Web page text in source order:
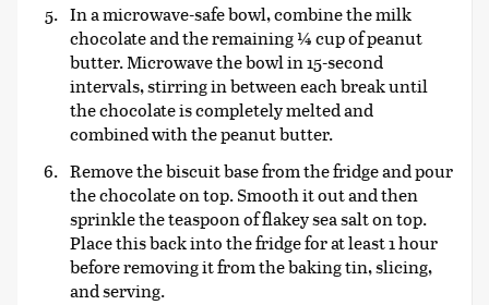
In a microwave-safe bowl, combine the milk
chocolate and the remaining ¼ cup of peanut
butter. Microwave the bowl in 15-second
intervals, stirring in between each break until
the chocolate is completely melted and
combined with the peanut butter.
Remove the biscuit base from the fridge and pour
the chocolate on top. Smooth it out and then
sprinkle the teaspoon of flakey sea salt on top.
Place this back into the fridge for at least 1 hour
before removing it from the baking tin, slicing,
and serving.